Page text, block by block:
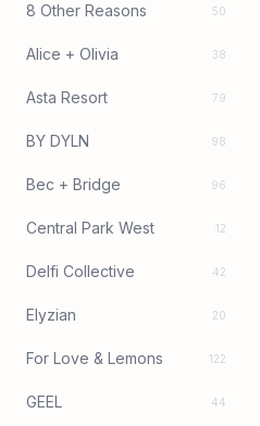
8 Other Reasons 50
Alice + Olivia 38
Asta Resort 79
BY DYLN 98
Bec + Bridge 96
Central Park West 12
Delfi Collective 42
Elyzian 20
For Love & Lemons 122
GEEL 44